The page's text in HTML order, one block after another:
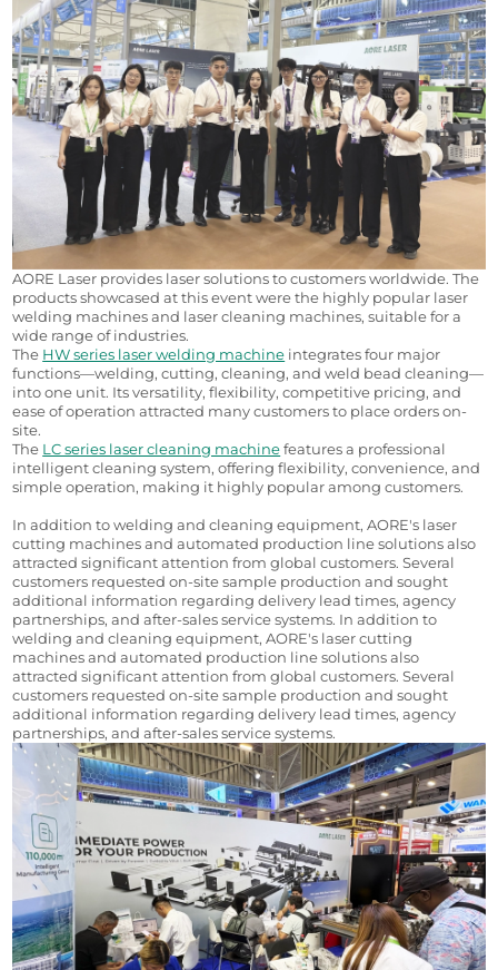
AORE Laser provides laser solutions to customers worldwide. The
products showcased at this event were the highly popular laser
welding machines and laser cleaning machines, suitable for a
wide range of industries.
The HW series laser welding machine integrates four major
functions—welding, cutting, cleaning, and weld bead cleaning—
into one unit. Its versatility, flexibility, competitive pricing, and
ease of operation attracted many customers to place orders on-
site.
The LC series laser cleaning machine features a professional
intelligent cleaning system, offering flexibility, convenience, and
simple operation, making it highly popular among customers.
In addition to welding and cleaning equipment, AORE's laser
cutting machines and automated production line solutions also
attracted significant attention from global customers. Several
customers requested on-site sample production and sought
additional information regarding delivery lead times, agency
partnerships, and after-sales service systems. In addition to
welding and cleaning equipment, AORE's laser cutting
machines and automated production line solutions also
attracted significant attention from global customers. Several
customers requested on-site sample production and sought
additional information regarding delivery lead times, agency
partnerships, and after-sales service systems.